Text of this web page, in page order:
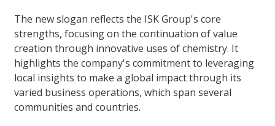
The new slogan reflects the ISK Group's core
strengths, focusing on the continuation of value
creation through innovative uses of chemistry. It
highlights the company's commitment to leveraging
local insights to make a global impact through its
varied business operations, which span several
communities and countries.